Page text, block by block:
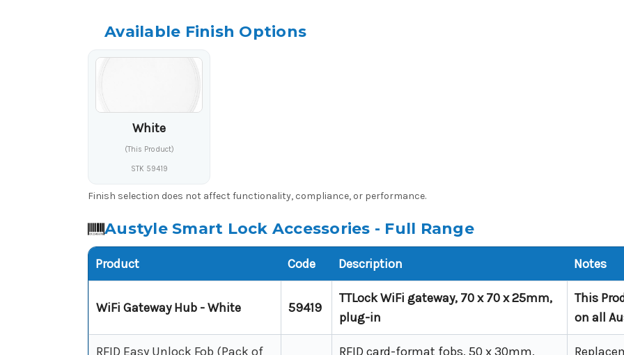
Available Finish Options
White
(This Product)
STK 59419
Finish selection does not affect functionality, compliance, or performance.
Austyle Smart Lock Accessories - Full Range
Product Code Description Notes
WiFi Gateway Hub - White 59419
TTLock WiFi gateway, 70 x 70 x 25mm,
plug-in
This
on all
RFID Easy Unlock Fob (Pack of RFID card-format fobs, 50 x 30mm,